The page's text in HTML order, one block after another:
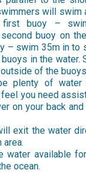
will swim
first buoy –
buoy on
– swim 35m in to
in the water.
of the
plenty of water
you need
on your back and
exit the water
area.
water available
ocean.